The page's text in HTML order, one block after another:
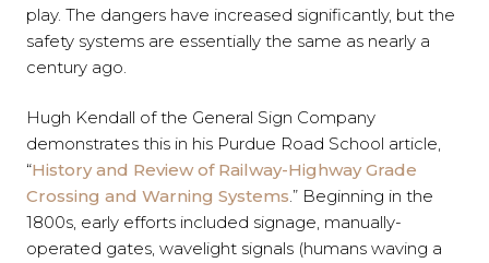
play. The dangers have increased significantly, but the
safety systems are essentially the same as nearly a
century ago.
Hugh Kendall of the General Sign Company
demonstrates this in his Purdue Road School article,
“History and Review of Railway-Highway Grade
Crossing and Warning Systems.” Beginning in the
1800s, early efforts included signage, manually-
operated gates, wavelight signals (humans waving a